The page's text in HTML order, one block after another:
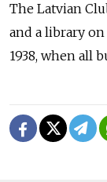
The Latvian
and a library
1938, when all